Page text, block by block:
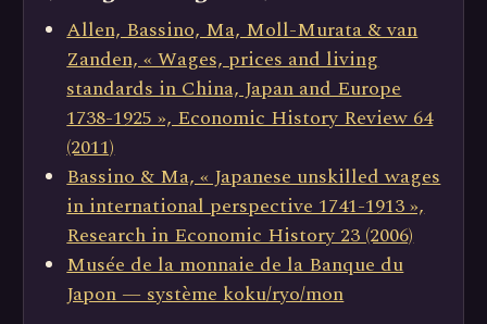
Allen, Bassino, Ma, Moll-Murata & van
Zanden, « Wages, prices and living
standards in China, Japan and Europe
1738-1925 », Economic History Review 64
(2011)
Bassino & Ma, « Japanese unskilled wages
in international perspective 1741-1913 »,
Research in Economic History 23 (2006)
Musée de la monnaie de la Banque du
Japon — système koku/ryo/mon